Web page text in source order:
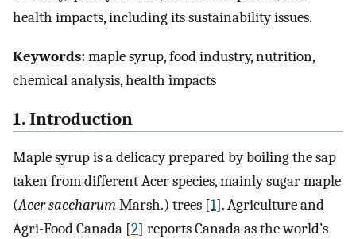
health impacts, including its sustainability issues.
Keywords:maple syrup, food industry, nutrition,
chemical analysis, health impacts
1. Introduction
Maple syrup is a delicacy prepared by boiling the sap
taken from different Acer species, mainly sugar maple
(Acer saccharumMarsh.) trees [1]. Agriculture and
Agri-Food Canada [2] reports Canada as the world’s